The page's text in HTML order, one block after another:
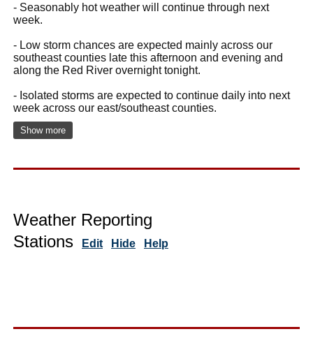
- Seasonably hot weather will continue through next
week.
- Low storm chances are expected mainly across our
southeast counties late this afternoon and evening and
along the Red River overnight tonight.
- Isolated storms are expected to continue daily into next
week across our east/southeast counties.
Show more
Weather Reporting
Stations
Edit Hide Help